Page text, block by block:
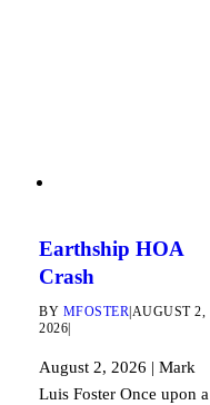
Earthship HOA
Crash
BY MFOSTER AUGUST 2,
2026
August 2, 2026 | Mark
Luis Foster Once upon a